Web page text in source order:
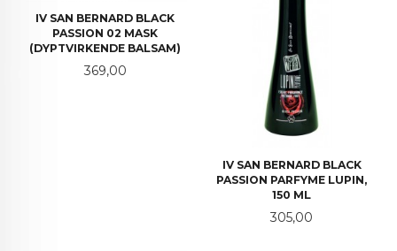
IV SAN BERNARD BLACK
PASSION 02 MASK
(DYPTVIRKENDE BALSAM)
Pris
369,00
IV SAN BERNARD BLACK
PASSION PARFYME LUPIN,
150 ML
Pris
305,00